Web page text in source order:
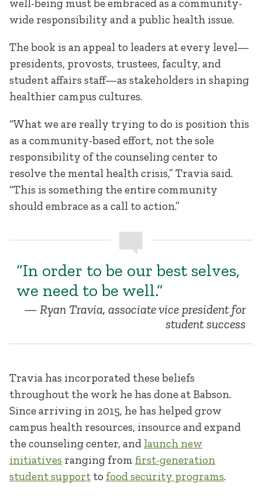
well-being must be embraced as a community-
wide responsibility and a public health issue.
The book is an appeal to leaders at every level—
presidents, provosts, trustees, faculty, and
student affairs staff—as stakeholders in shaping
healthier campus cultures.
“What we are really trying to do is position this
as a community-based effort, not the sole
responsibility of the counseling center to
resolve the mental health crisis,” Travia said.
“This is something the entire community
should embrace as a call to action.”
“In order to be our best selves,
we need to be well.”
Ryan Travia, associate vice president for
student success
Travia has incorporated these beliefs
throughout the work he has done at Babson.
Since arriving in 2015, he has helped grow
campus health resources, insource and expand
the counseling center, and launch new
initiatives ranging from first-generation
student support to food security programs.